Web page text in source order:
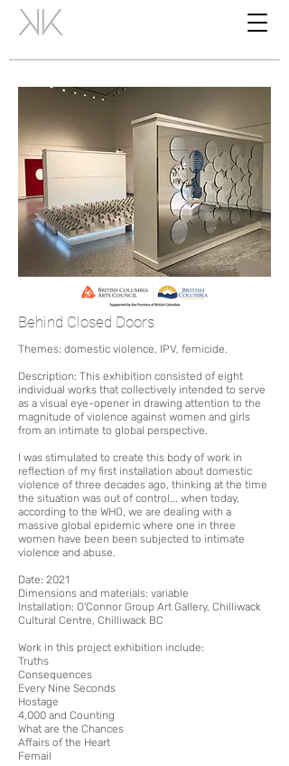
Behind Closed Doors
Themes: domestic violence, IPV, femicide.
Description: This exhibition consisted of eight
individual works that collectively intended to serve
as a visual eye-opener in drawing attention to the
magnitude of violence against women and girls
from an intimate to global perspective.
I was stimulated to create this body of work in
reflection of my first installation about domestic
violence of three decades ago, thinking at the time
the situation was out of control... when today,
according to the WHO, we are dealing with a
massive global epidemic where one in three
women have been been subjected to intimate
violence and abuse.
Date: 2021
Dimensions and materials: variable
Installation: O'Connor Group Art Gallery, Chilliwack
Cultural Centre, Chilliwack BC
Work in this project exhibition include:
Truths
Consequences
Every Nine Seconds
Hostage
4,000 and Counting
What are the Chances
Affairs of the Heart
Femail